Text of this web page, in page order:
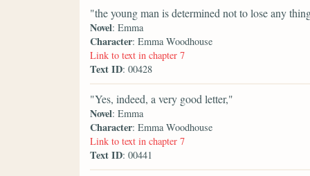
"the young man is determined not to lose any
Novel: Emma
Character: Emma Woodhouse
Link to text in chapter 7
Text ID: 00428
"Yes, indeed, a very good letter,"
Novel: Emma
Character: Emma Woodhouse
Link to text in chapter 7
Text ID: 00441